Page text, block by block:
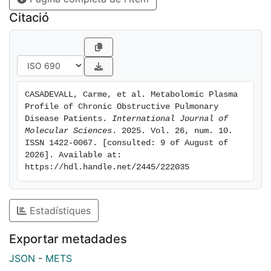
to lipid metabolism, demonstrated high discriminatory
performance for COPD (ROC-AUC: 0.916; 90.1%
sensitivity and 89% specificity). These findings may
contribute to improving screening strategies and a
better understanding of COPD-related metabolic
and should be interpreted with caution, needing
further validation and mechanistic studies.
Citació
CASADEVALL, Carme, et al. Metabolomic Plasma
Profile of Chronic Obstructive Pulmonary
Disease Patients. International Journal of
Molecular Sciences . 2025. Vol. 26, num. 10.
ISSN 1422-0067. [consulted: 9 of August of
2026]. Available at:
https://hdl.handle.net/2445/222035
Estadístiques
Exportar metadades
JSON - METS